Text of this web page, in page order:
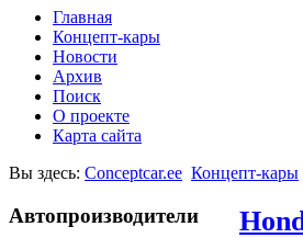
Главная
Концепт-кары
Новости
Архив
Поиск
О проекте
Карта сайта
Вы здесь: Conceptcar.ee Концепт-кары
Автопроизводители